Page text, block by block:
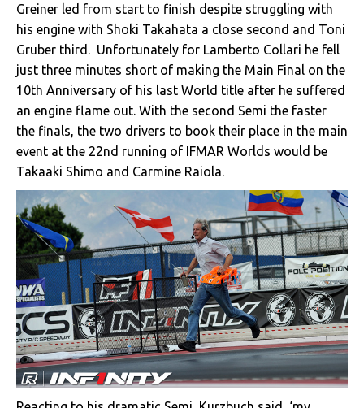
Greiner led from start to finish despite struggling with
his engine with Shoki Takahata a close second and Toni
Gruber third. Unfortunately for Lamberto Collari he fell
just three minutes short of making the Main Final on the
10th Anniversary of his last World title after he suffered
an engine flame out. With the second Semi the faster
the finals, the two drivers to book their place in the main
event at the 22nd running of IFMAR Worlds would be
Takaaki Shimo and Carmine Raiola.